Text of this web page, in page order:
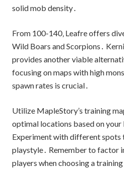
solid mob density․
From 100-140‚ Leafre offers
Wild Boars and Scorpions․
provides another viable
focusing on maps with high
spawn rates is crucial․
Utilize MapleStory’s training
optimal locations based on your
Experiment with different spots
playstyle․ Remember to factor
players when choosing a training